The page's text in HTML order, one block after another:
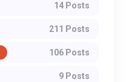
14 Posts
211 Posts
106 Posts
9 Posts